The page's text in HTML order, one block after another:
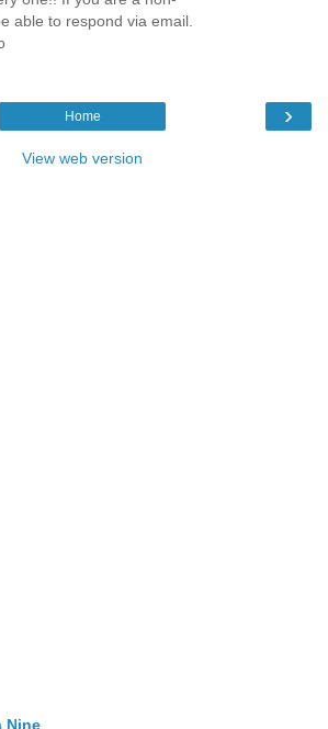
able to respond via email.
›
Home
View web version
Nine